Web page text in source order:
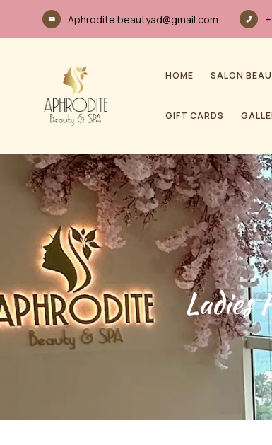
Aphrodite.beautyad@gmail.com
HOME SALON
GIFT CARDS
Ladies